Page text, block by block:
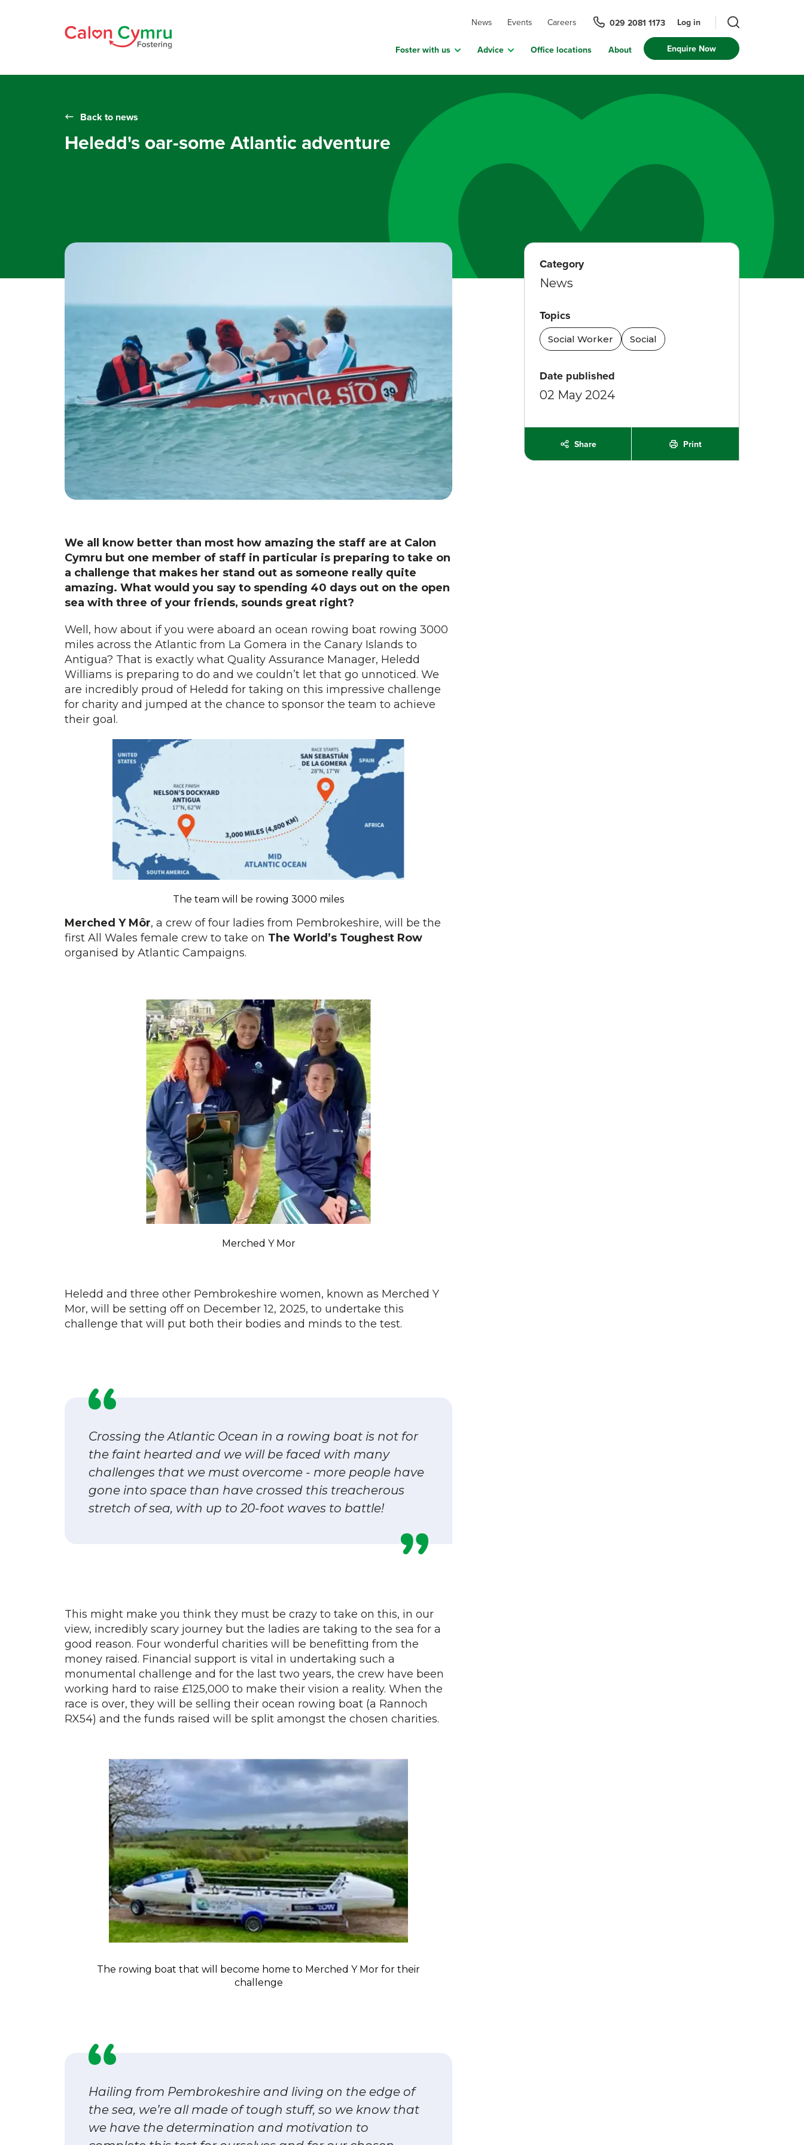
News Events Careers 029 2081 1173 Log in
Foster with us Advice Office locations About Enquire Now
Back to news
Heledd's oar-some Atlantic adventure
We all know better than most how amazing the staff are at Calon
Cymru but one member of staff in particular is preparing to take on
a challenge that makes her stand out as someone really quite
amazing. What would you say to spending 40 days out on the open
sea with three of your friends, sounds great right?
Well, how about if you were aboard an ocean rowing boat rowing 3000
miles across the Atlantic from La Gomera in the Canary Islands to
Antigua? That is exactly what Quality Assurance Manager, Heledd
Williams is preparing to do and we couldn’t let that go unnoticed. We
are incredibly proud of Heledd for taking on this impressive challenge
for charity and jumped at the chance to sponsor the team to achieve
their goal.
The team will be rowing 3000 miles
Merched Y Môr, a crew of four ladies from Pembrokeshire, will be the
first All Wales female crew to take on The World’s Toughest Row
organised by Atlantic Campaigns.
Merched Y Mor
Heledd and three other Pembrokeshire women, known as Merched Y
Mor, will be setting off on December 12, 2025, to undertake this
challenge that will put both their bodies and minds to the test.
Crossing the Atlantic Ocean in a rowing boat is not for
the faint hearted and we will be faced with many
challenges that we must overcome - more people have
gone into space than have crossed this treacherous
stretch of sea, with up to 20-foot waves to battle!
This might make you think they must be crazy to take on this, in our
view, incredibly scary journey but the ladies are taking to the sea for a
good reason. Four wonderful charities will be benefitting from the
money raised. Financial support is vital in undertaking such a
monumental challenge and for the last two years, the crew have been
working hard to raise £125,000 to make their vision a reality. When the
race is over, they will be selling their ocean rowing boat (a Rannoch
RX54) and the funds raised will be split amongst the chosen charities.
The rowing boat that will become home to Merched Y Mor for their
challenge
Hailing from Pembrokeshire and living on the edge of
the sea, we’re all made of tough stuff, so we know that
we have the determination and motivation to
Category
News
Topics
Social Worker Social
Date published
02 May 2024
Share Print